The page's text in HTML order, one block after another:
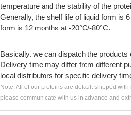
temperature and the stability of the
Generally, the shelf life of liquid form is
form is 12 months at -20°C/-80°C.
Basically, we can dispatch the
Delivery time may differ from different
local distributors for specific delivery
Note: All of our proteins are default shipped
please communicate with us in advance and